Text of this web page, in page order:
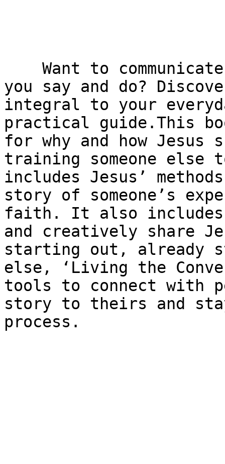
you say and do?
integral to your
practical guide.This
for why and how Jesus
training someone else
includes Jesus’
story of someone’s
faith. It also includes
and creatively share
starting out, already
else, ​‘Living the
tools to connect with
story to theirs and
process.